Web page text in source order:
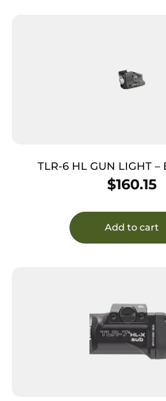
TLR-6 HL GUN LIGHT –
LUMENS, GREEN LASER,
$160.15
Add to cart